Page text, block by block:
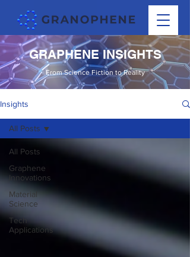
GRAPHENE INSIGHTS
From Science Fiction to Reality
Insights
All Posts
Graphene
Innovations
Material
Science
Tech
Applications
All Posts